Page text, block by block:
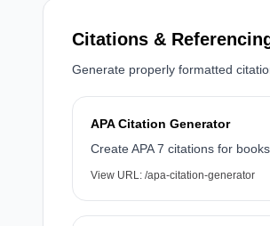
Citations &
Generate properly formatted
APA Citation Generator
Create APA 7 citations for
View URL: /apa-citation-generator